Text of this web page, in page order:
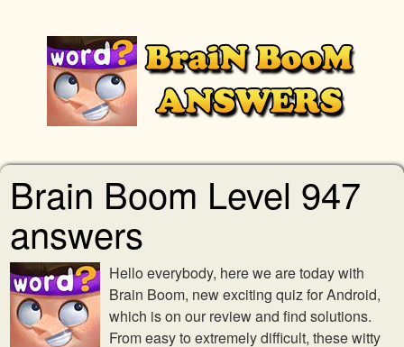
Brain Boom Level 947
answers
Hello everybody, here we are today with
Brain Boom, new exciting quiz for Android,
which is on our review and find solutions.
From easy to extremely difficult, these witty